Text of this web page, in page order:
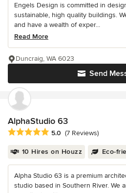
Engels Design is committed in
sustainable, high quality buildings.
and have a wealth of exper...
Read More
Send
Duncraig, WA 6023
AlphaStudio 63
Average rating: 5 out of 5 stars
5.0 (7 Reviews)
10 Hires on Houzz Eco-
Alpha Studio 63 is a premium
studio based in Southern River. We